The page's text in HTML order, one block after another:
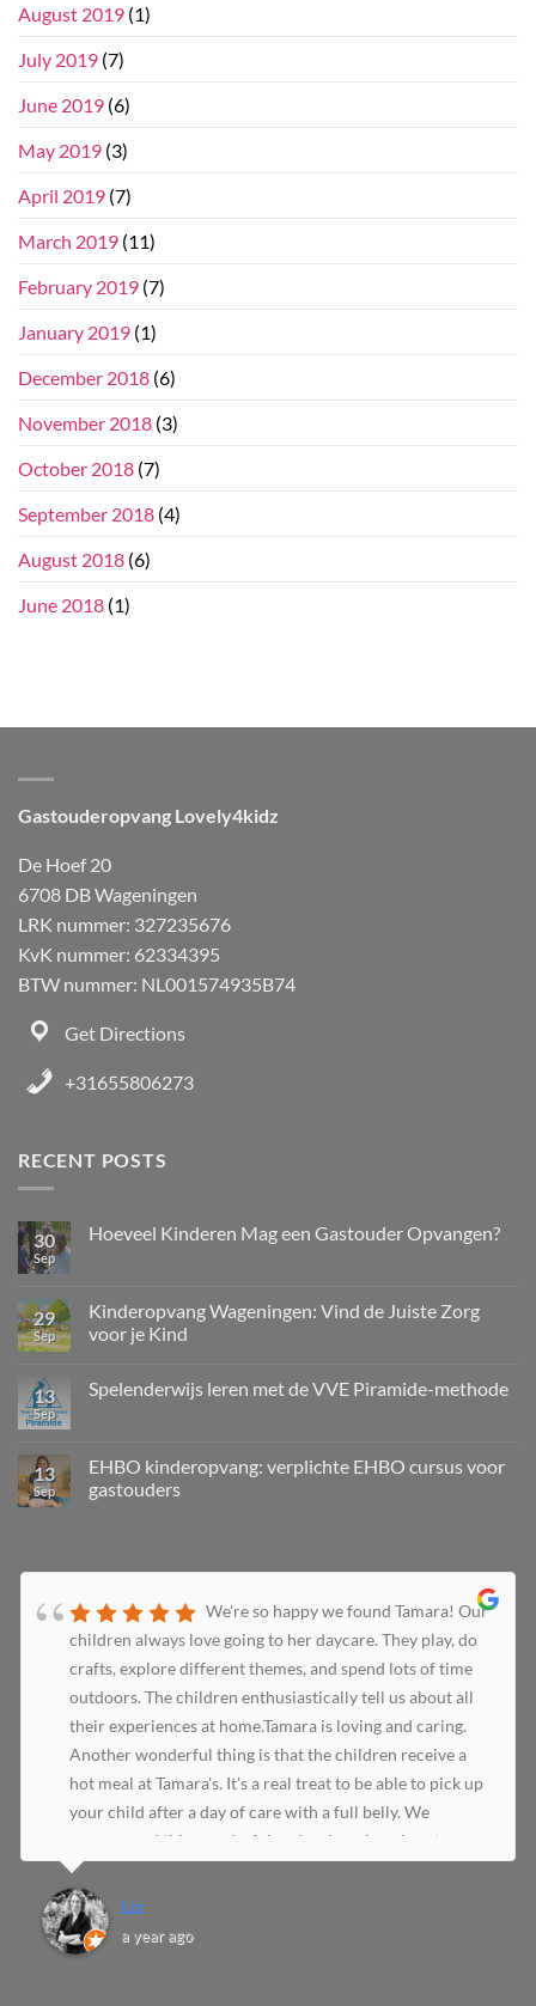
August 2019 (1)
July 2019 (7)
June 2019 (6)
May 2019 (3)
April 2019 (7)
March 2019 (11)
February 2019 (7)
January 2019 (1)
December 2018 (6)
November 2018 (3)
October 2018 (7)
September 2018 (4)
August 2018 (6)
June 2018 (1)
Gastouderopvang Lovely4kidz
De Hoef 20
6708 DB Wageningen
LRK nummer: 327235676
KvK nummer: 62334395
BTW nummer: NL001574935B74
Get Directions
+31655806273
RECENT POSTS
30
Sep
Hoeveel Kinderen Mag een Gastouder Opvangen?
29
Sep
Kinderopvang Wageningen: Vind de Juiste Zorg
voor je Kind
13
Sep
Spelenderwijs leren met de VVE Piramide-methode
13
Sep
EHBO kinderopvang: verplichte EHBO cursus voor
gastouders
We're so happy we found Tamara! Our
children always love going to her daycare. They play, do
crafts, explore different themes, and spend lots of time
outdoors. The children enthusiastically tell us about all
their experiences at home.Tamara is loving and caring.
Another wonderful thing is that the children receive a
hot meal at Tamara's. It's a real treat to be able to pick up
your child after a day of care with a full belly. We
recommend this wonderful and welcoming place to
everyone!
Liz
a year ago